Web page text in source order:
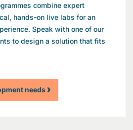
combine expert
hands-on live labs for an
Speak with one of our
to design a solution that fits
needs